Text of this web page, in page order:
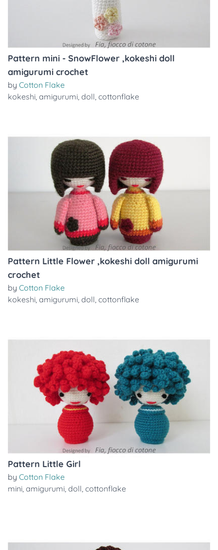
Pattern mini - SnowFlower ,kokeshi doll
amigurumi crochet
by Cotton Flake
kokeshi, amigurumi, doll, cottonflake
Pattern Little Flower ,kokeshi doll amigurumi
crochet
by Cotton Flake
kokeshi, amigurumi, doll, cottonflake
Pattern Little Girl
by Cotton Flake
mini, amigurumi, doll, cottonflake